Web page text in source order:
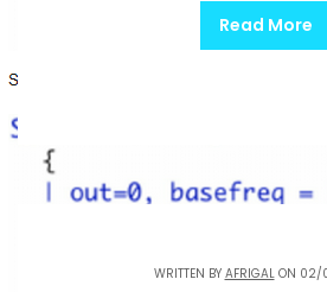
Read More
WRITTEN BY AFRIGALON 02/